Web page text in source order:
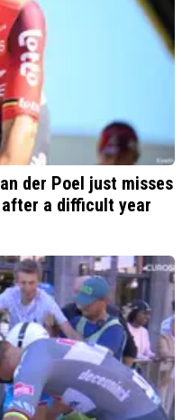
der Poel just misses
a difficult year